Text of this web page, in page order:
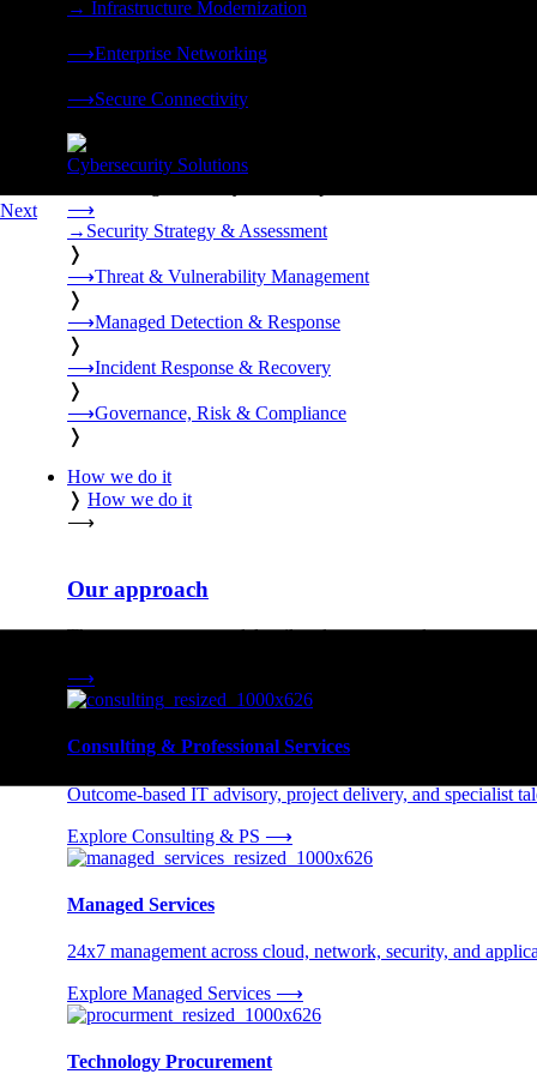
→ Infrastructure Modernization
⟶Enterprise Networking
⟶Secure Connectivity
Cybersecurity Solutions
⟶
→ Security Strategy & Assessment
❭
⟶Threat & Vulnerability Management
❭
⟶Managed Detection & Response
❭
⟶Incident Response & Recovery
❭
⟶Governance, Risk & Compliance
❭
How we do it
❭ How we do it
⟶
Our approach
Three engagement models tailored to your needs.
⟶
Consulting & Professional Services
Outcome-based IT advisory, project delivery, and specialist
Explore Consulting & PS ⟶
Managed Services
24x7 management across cloud, network, security, and
Explore Managed Services ⟶
Technology Procurement
Next